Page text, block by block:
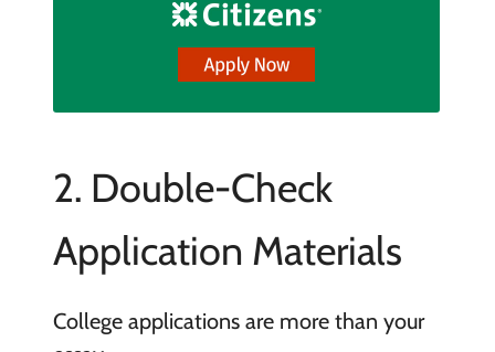
2. Double-Check
Application Materials
College applications are more than your